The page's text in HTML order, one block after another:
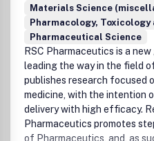
Materials Science
Pharmacology,
Pharmaceutical Science
RSC Pharmaceutics is a
leading the way in the field
publishes research focused
medicine, with the intention
delivery with high efficacy.
Pharmaceutics promotes
of Pharmaceutics, and, as